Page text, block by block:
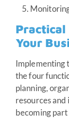
Practical
Your
Implementing
the four
planning,
resources
becoming